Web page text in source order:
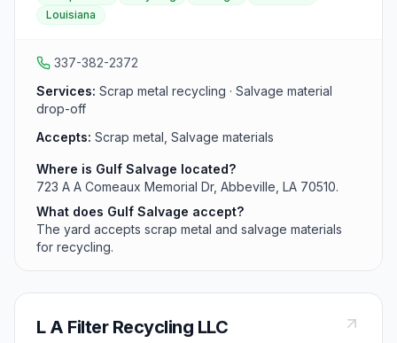
Louisiana
337-382-2372
Services: Scrap metal recycling · Salvage material
drop-off
Accepts: Scrap metal, Salvage materials
Where is Gulf Salvage located?
723 A A Comeaux Memorial Dr, Abbeville, LA 70510.
What does Gulf Salvage accept?
The yard accepts scrap metal and salvage materials
for recycling.
L A Filter Recycling LLC